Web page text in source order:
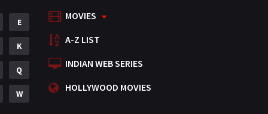
Mystery
Punjabi
Romance
Science Fiction
E
K
Q
W
MOVIES
A-Z LIST
INDIAN WEB SERIES
HOLLYWOOD MOVIES